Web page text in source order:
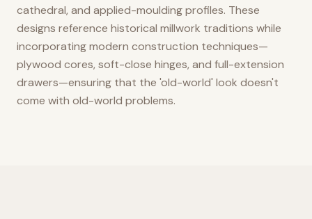
cathedral, and applied-moulding profiles. These
designs reference historical millwork traditions while
incorporating modern construction techniques—
plywood cores, soft-close hinges, and full-extension
drawers—ensuring that the 'old-world' look doesn't
come with old-world problems.